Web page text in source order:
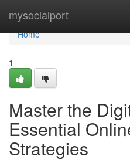
mysocialport
Home
Home
1
Master the
Essential
Strategies